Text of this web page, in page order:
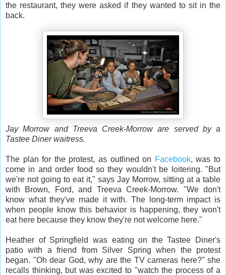
the restaurant, they were asked if they wanted to sit in the
back.
Jay Morrow and Treeva Creek-Morrow are served by a
Tastee Diner waitress.
The plan for the protest, as outlined on Facebook, was to
come in and order food so they wouldn't be loitering. "But
we're not going to eat it," says Jay Morrow, sitting at a table
with Brown, Ford, and Treeva Creek-Morrow. "We don't
know what they've made it with. The long-term impact is
when people know this behavior is happening, they won't
eat here because they know they're not welcome here."
Heather of Springfield was eating on the Tastee Diner's
patio with a friend from Silver Spring when the protest
began. "Oh dear God, why are the TV cameras here?" she
recalls thinking, but was excited to "watch the process of a